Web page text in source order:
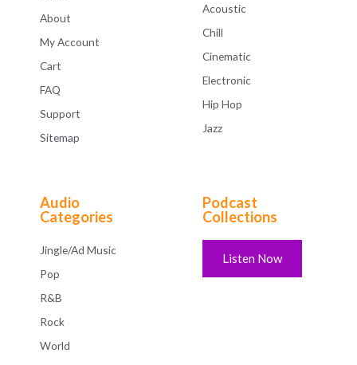
About
My Account
Cart
FAQ
Support
Sitemap
Acoustic
Chill
Cinematic
Electronic
Hip Hop
Jazz
Audio
Categories
Jingle/Ad Music
Pop
R&B
Rock
World
Podcast
Collections
Listen Now